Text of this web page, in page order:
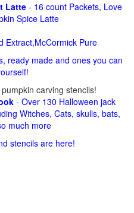
Latte- 16 count Packets, Love
Spice Latte
Extract,McCormick Pure
ready made and ones you can
carving stencils!
- Over 130 Halloween jack
Witches, Cats, skulls, bats,
much more
stencils are here!